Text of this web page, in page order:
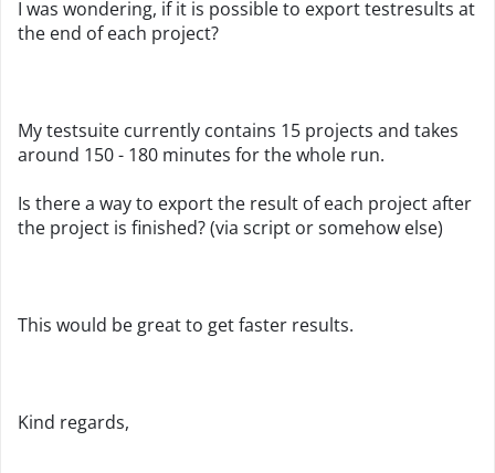
I was wondering, if it is possible to export testresults at
the end of each project?
My testsuite currently contains 15 projects and takes
around 150 - 180 minutes for the whole run.
Is there a way to export the result of each project after
the project is finished? (via script or somehow else)
This would be great to get faster results.
Kind regards,